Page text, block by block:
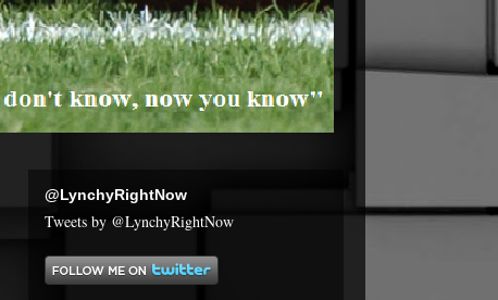
@LynchyRightNow
Tweets by @LynchyRightNow